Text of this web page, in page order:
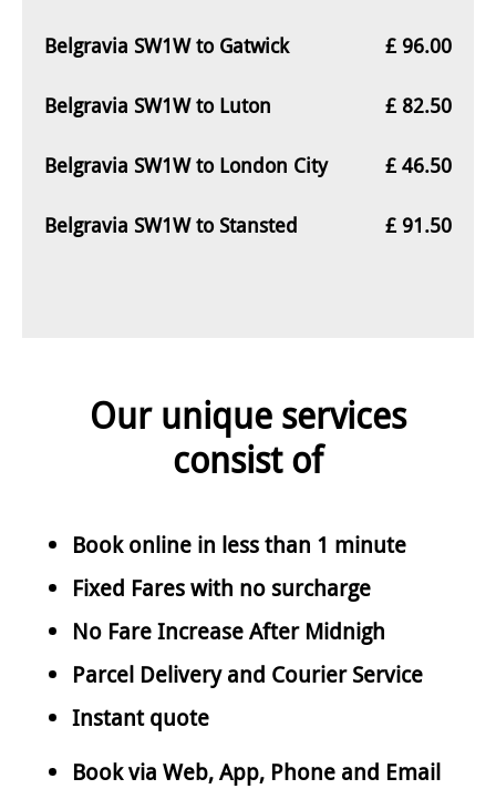
Belgravia SW1W to Gatwick £ 96.00
Belgravia SW1W to Luton £ 82.50
Belgravia SW1W to London City £ 46.50
Belgravia SW1W to Stansted £ 91.50
Our unique services
consist of
Book online in less than 1 minute
Fixed Fares with no surcharge
No Fare Increase After Midnigh
Parcel Delivery and Courier Service
Instant quote
Book via Web, App, Phone and Email